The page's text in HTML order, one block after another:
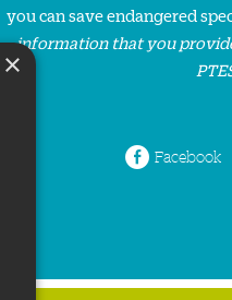
you can save endangered
information that you
Facebook
×